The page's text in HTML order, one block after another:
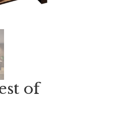
of